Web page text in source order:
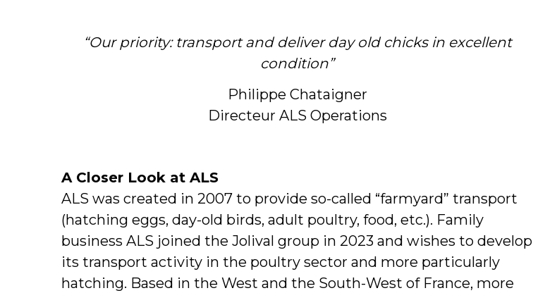
“Our priority: transport and deliver day old chicks in excellent
condition”
Philippe Chataigner
Directeur ALS Operations
A Closer Look at ALS
ALS was created in 2007 to provide so-called “farmyard” transport
(hatching eggs, day-old birds, adult poultry, food, etc.). Family
business ALS joined the Jolival group in 2023 and wishes to develop
its transport activity in the poultry sector and more particularly
hatching. Based in the West and the South-West of France, more